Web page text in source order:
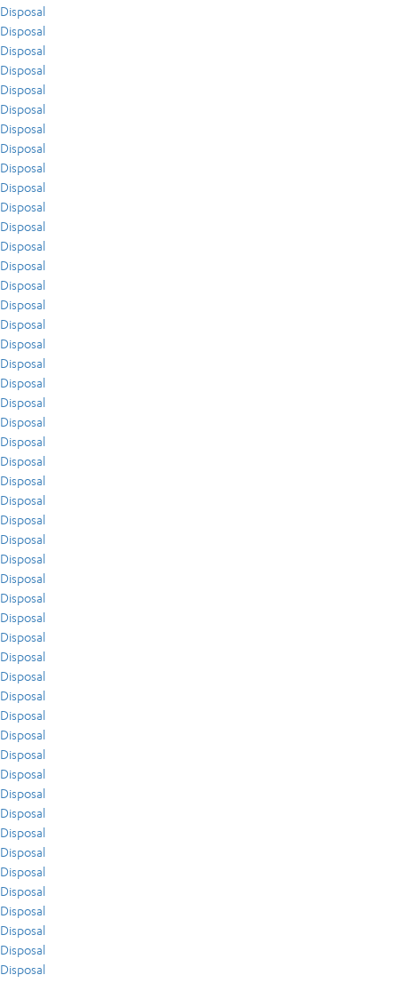
Disposal
Disposal
Disposal
Disposal
Disposal
Disposal
Disposal
Disposal
Disposal
Disposal
Disposal
Disposal
Disposal
Disposal
Disposal
Disposal
Disposal
Disposal
Disposal
Disposal
Disposal
Disposal
Disposal
Disposal
Disposal
Disposal
Disposal
Disposal
Disposal
Disposal
Disposal
Disposal
Disposal
Disposal
Disposal
Disposal
Disposal
Disposal
Disposal
Disposal
Disposal
Disposal
Disposal
Disposal
Disposal
Disposal
Disposal
Disposal
Disposal
Disposal